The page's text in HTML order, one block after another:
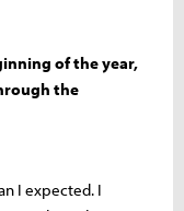
of the year,
the
I expected. I